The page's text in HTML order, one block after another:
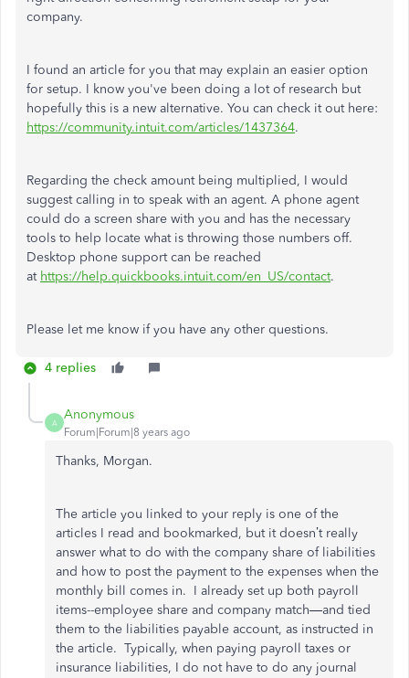
company.
I found an article for you that may explain an easier option
for setup. I know you've been doing a lot of research but
hopefully this is a new alternative. You can check it out here:
https://community.intuit.com/articles/1437364.
Regarding the check amount being multiplied, I would
suggest calling in to speak with an agent. A phone agent
could do a screen share with you and has the necessary
tools to help locate what is throwing those numbers off.
Desktop phone support can be reached
at https://help.quickbooks.intuit.com/en_US/contact.
Please let me know if you have any other questions.
4 replies
A
Anonymous
Forum|Forum|8 years ago
Thanks, Morgan.
The article you linked to your reply is one of the
articles I read and bookmarked, but it doesn’t really
answer what to do with the company share of liabilities
and how to post the payment to the expenses when the
monthly bill comes in. I already set up both payroll
items--employee share and company match—and tied
them to the liabilities payable account, as instructed in
the article. Typically, when paying payroll taxes or
insurance liabilities, I do not have to do any journal